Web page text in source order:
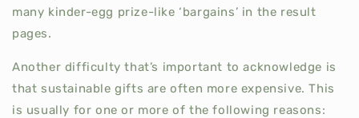
many kinder-egg prize-like ‘bargains’ in the result
pages.
Another difficulty that’s important to acknowledge is
that sustainable gifts are often more expensive. This
is usually for one or more of the following reasons: